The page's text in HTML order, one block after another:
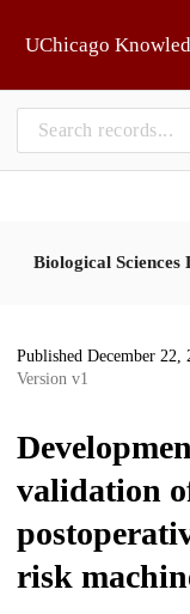
UChicago
Biological Sciences
Published December 22,
Version v1
validation
risk